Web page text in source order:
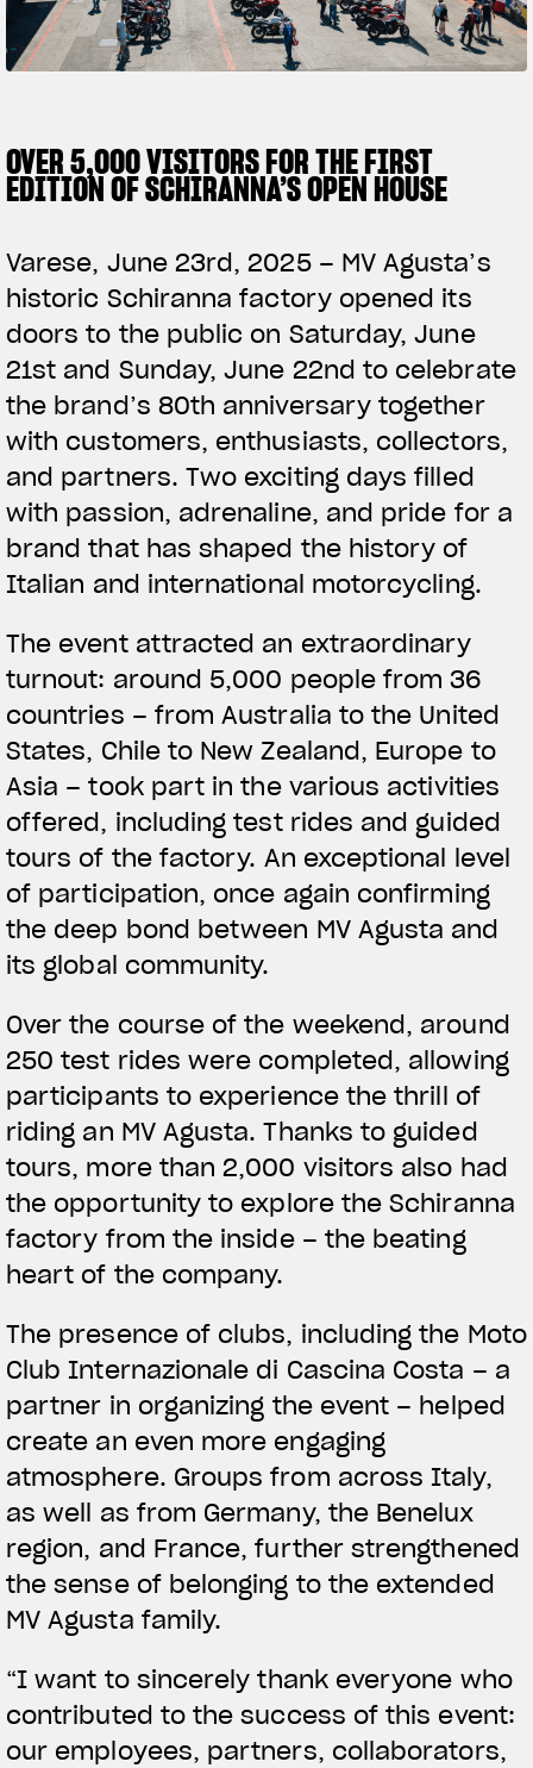
TITANIO COMING SOON
ABOUT
SUPERVELOCE ARSHAM
INSTAGRAM
FACEBOOK
YOUTUBE
View now →
APPAREL
We ride it. We wear it
OVER 5,000 VISITORS FOR THE FIRST
EDITION OF SCHIRANNA’S OPEN HOUSE
Varese, June 23rd, 2025 – MV Agusta’s
historic Schiranna factory opened its
doors to the public on Saturday, June
21st and Sunday, June 22nd to celebrate
the brand’s 80th anniversary together
with customers, enthusiasts, collectors,
and partners. Two exciting days filled
with passion, adrenaline, and pride for a
brand that has shaped the history of
Italian and international motorcycling.
The event attracted an extraordinary
turnout: around 5,000 people from 36
countries – from Australia to the United
States, Chile to New Zealand, Europe to
Asia – took part in the various activities
offered, including test rides and guided
tours of the factory. An exceptional level
of participation, once again confirming
the deep bond between MV Agusta and
its global community.
Over the course of the weekend, around
250 test rides were completed, allowing
participants to experience the thrill of
riding an MV Agusta. Thanks to guided
tours, more than 2,000 visitors also had
the opportunity to explore the Schiranna
factory from the inside – the beating
heart of the company.
The presence of clubs, including the Moto
Club Internazionale di Cascina Costa – a
partner in organizing the event – helped
create an even more engaging
atmosphere. Groups from across Italy,
as well as from Germany, the Benelux
region, and France, further strengthened
the sense of belonging to the extended
MV Agusta family.
“I want to sincerely thank everyone who
contributed to the success of this event:
our employees, partners, collaborators,